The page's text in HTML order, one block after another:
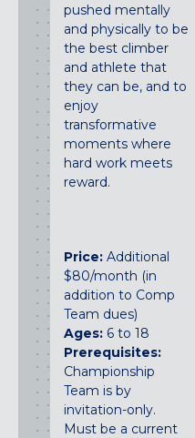
pushed mentally
and physically to be
the best climber
and athlete that
they can be, and to
enjoy
transformative
moments where
hard work meets
reward.
Price: Additional
$80/month (in
addition to Comp
Team dues)
Ages: 6 to 18
Prerequisites:
Championship
Team is by
invitation-only.
Must be a current